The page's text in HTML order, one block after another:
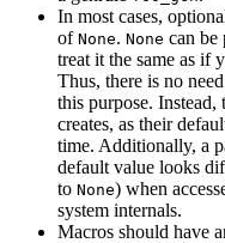
In most cases,
of None. None can be
treat it the same as if
Thus, there is no
this purpose. Instead,
creates, as their
time. Additionally, a
default value looks
to None) when
system internals.
Macros should have